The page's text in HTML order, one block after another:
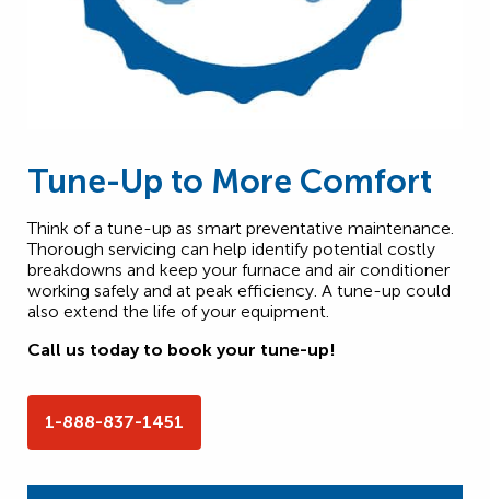
Tune-Up to More Comfort
Think of a tune-up as smart preventative maintenance.
Thorough servicing can help identify potential costly
breakdowns and keep your furnace and air conditioner
working safely and at peak efficiency. A tune-up could
also extend the life of your equipment.
Call us today to book your tune-up!
1-888-837-1451